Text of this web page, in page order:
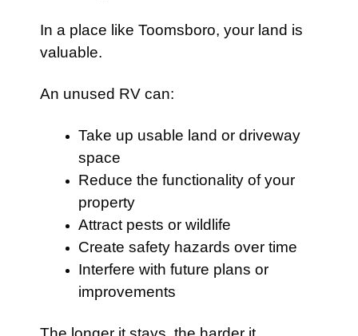
In a place like Toomsboro, your land is
valuable.
An unused RV can:
Take up usable land or driveway
space
Reduce the functionality of your
property
Attract pests or wildlife
Create safety hazards over time
Interfere with future plans or
improvements